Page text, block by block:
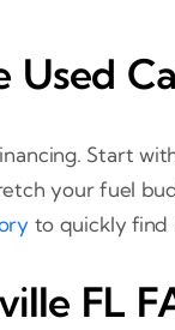
Start
your fuel
to quickly find
FL